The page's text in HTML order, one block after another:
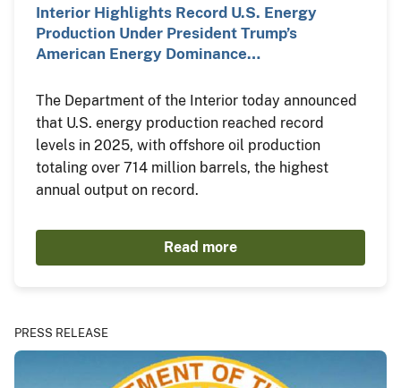
Interior Highlights Record U.S. Energy
Production Under President Trump’s
American Energy Dominance…
The Department of the Interior today announced
that U.S. energy production reached record
levels in 2025, with offshore oil production
totaling over 714 million barrels, the highest
annual output on record.
Read more
PRESS RELEASE